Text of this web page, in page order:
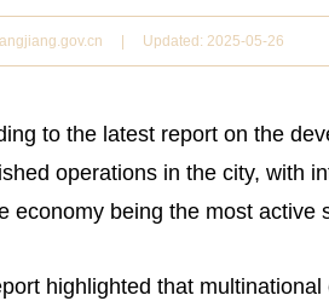
Updated: 2025-05-26
to the latest report on the
operations in the city, with
economy being the most active
highlighted that